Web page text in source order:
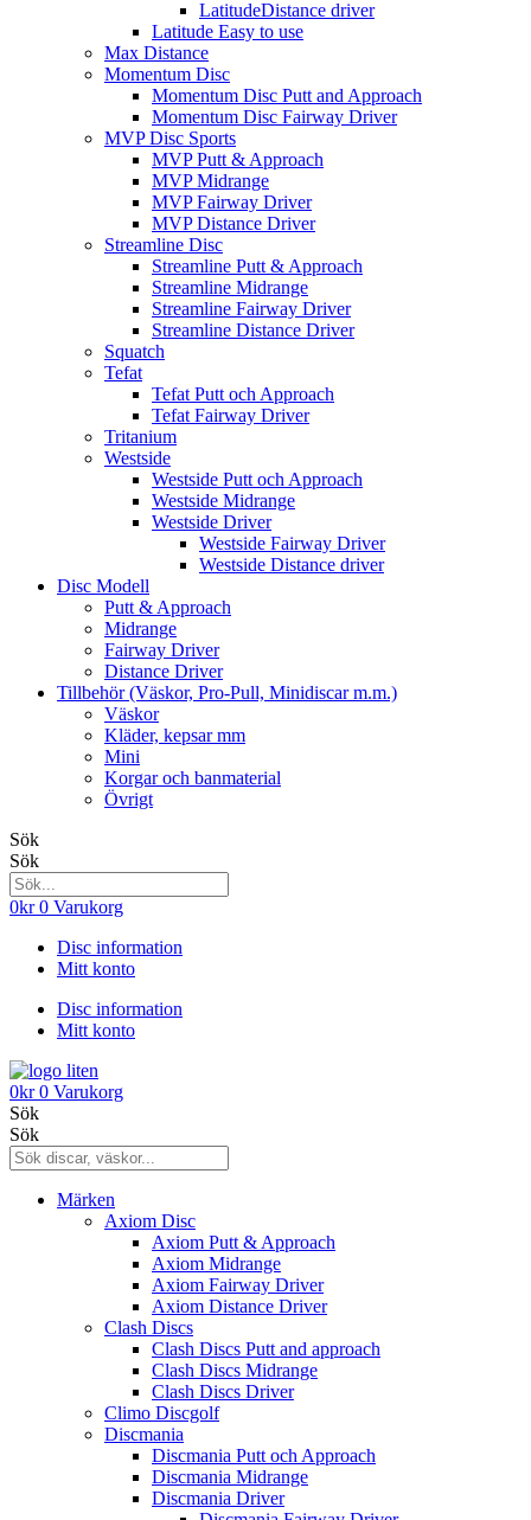
LatitudeDistance driver
Latitude Easy to use
Max Distance
Momentum Disc
Momentum Disc Putt and Approach
Momentum Disc Fairway Driver
MVP Disc Sports
MVP Putt & Approach
MVP Midrange
MVP Fairway Driver
MVP Distance Driver
Streamline Disc
Streamline Putt & Approach
Streamline Midrange
Streamline Fairway Driver
Streamline Distance Driver
Squatch
Tefat
Tefat Putt och Approach
Tefat Fairway Driver
Tritanium
Westside
Westside Putt och Approach
Westside Midrange
Westside Driver
Westside Fairway Driver
Westside Distance driver
Disc Modell
Putt & Approach
Midrange
Fairway Driver
Distance Driver
Tillbehör (Väskor, Pro-Pull, Minidiscar m.m.)
Väskor
Kläder, kepsar mm
Mini
Korgar och banmaterial
Övrigt
Sök
Sök
0kr 0 Varukorg
Disc information
Mitt konto
Disc information
Mitt konto
0kr 0 Varukorg
Sök
Sök
Märken
Axiom Disc
Axiom Putt & Approach
Axiom Midrange
Axiom Fairway Driver
Axiom Distance Driver
Clash Discs
Clash Discs Putt and approach
Clash Discs Midrange
Clash Discs Driver
Climo Discgolf
Discmania
Discmania Putt och Approach
Discmania Midrange
Discmania Driver